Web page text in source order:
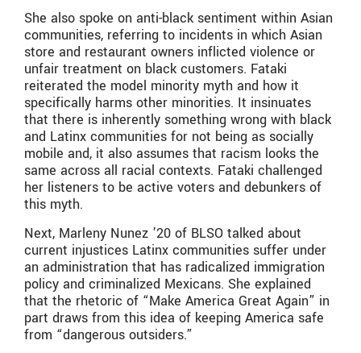
She also spoke on anti-black sentiment within Asian
communities, referring to incidents in which Asian
store and restaurant owners inflicted violence or
unfair treatment on black customers. Fataki
reiterated the model minority myth and how it
specifically harms other minorities. It insinuates
that there is inherently something wrong with black
and Latinx communities for not being as socially
mobile and, it also assumes that racism looks the
same across all racial contexts. Fataki challenged
her listeners to be active voters and debunkers of
this myth.
Next, Marleny Nunez ’20 of BLSO talked about
current injustices Latinx communities suffer under
an administration that has radicalized immigration
policy and criminalized Mexicans. She explained
that the rhetoric of “Make America Great Again” in
part draws from this idea of keeping America safe
from “dangerous outsiders.”